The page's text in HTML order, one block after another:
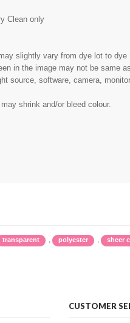
Clean only
slightly vary from dye lot to dye
in the image may not be same
source, software, camera,
shrink and/or bleed colour.
transparent , polyester , sheer
CUSTOMER